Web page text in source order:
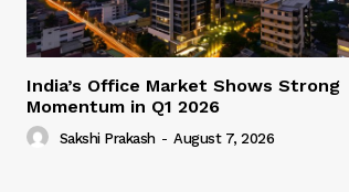
India’s Office Market Shows Strong
Momentum in Q1 2026
Sakshi Prakash - August 7, 2026